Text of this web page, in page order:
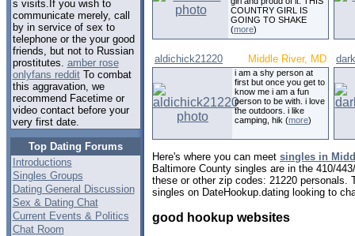
s visits.If you wish to
communicate merely, call
by in service of sex to
telephone or the your good
friends, but not to Russian
prostitutes. amber rose
onlyfans redditTo combat
this aggravation, we
recommend Facetime or
video contact before your
very first date.
Top Dating Forums
Introductions
Singles Groups
Dating General Discussion
Sex & Dating Chat
Current Events & Politics
Chat Room
COUNTRY GIRL IS
GOING TO SHAKE
(more)
aldichick21220 Middle River, MD
i am a shy person at
first but once you get to
know me i am a fun
person to be with. i love
the outdoors. i like
camping, hik (more)
Here's where you can meet singles in
Baltimore County singles are in the 410/
these or other zip codes: 21220 personals.
singles on DateHookup.dating looking to
good hookup websites